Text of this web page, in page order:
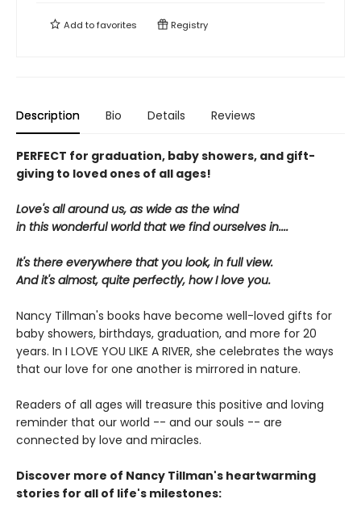
Add tofavorites Registry
Description Bio Details Reviews
PERFECT for graduation, baby showers, and gift-
giving to loved ones of all ages!
Love's all around us, as wide as the wind
in this wonderful world that we find ourselves in....
It's there everywhere that you look, in full view.
And it's almost, quite perfectly, how I love you.
Nancy Tillman's books have become well-loved gifts for
baby showers, birthdays, graduation, and more for 20
years. In I LOVE YOU LIKE A RIVER, she celebrates the ways
that our love for one another is mirrored in nature.
Readers of all ages will treasure this positive and loving
reminder that our world -- and our souls -- are
connected by love and miracles.
Discover more of Nancy Tillman's heartwarming
stories for all of life's milestones: